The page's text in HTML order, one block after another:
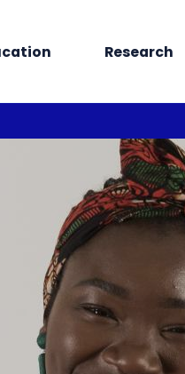
Research